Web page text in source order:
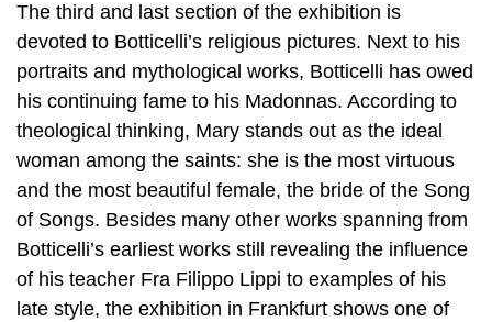
The third and last section of the exhibition is
devoted to Botticelli’s religious pictures. Next to his
portraits and mythological works, Botticelli has owed
his continuing fame to his Madonnas. According to
theological thinking, Mary stands out as the ideal
woman among the saints: she is the most virtuous
and the most beautiful female, the bride of the Song
of Songs. Besides many other works spanning from
Botticelli’s earliest works still revealing the influence
of his teacher Fra Filippo Lippi to examples of his
late style, the exhibition in Frankfurt shows one of